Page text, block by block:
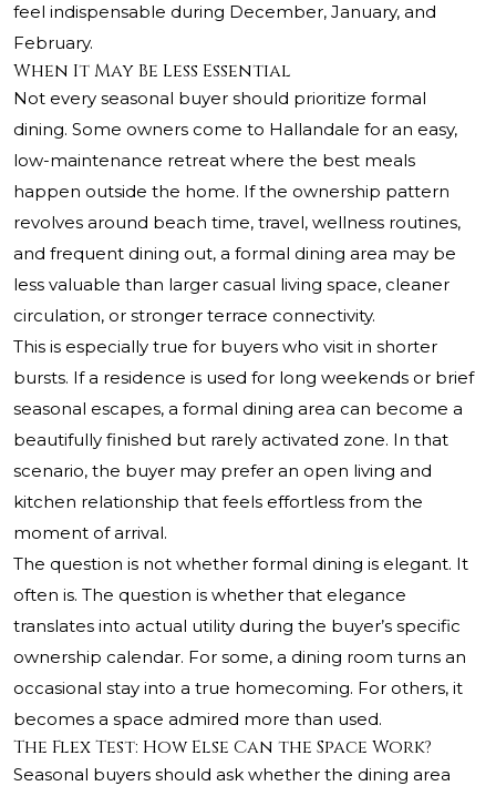
feel indispensable during December, January, and
February.
When It May Be Less Essential
Not every seasonal buyer should prioritize formal
dining. Some owners come to Hallandale for an easy,
low-maintenance retreat where the best meals
happen outside the home. If the ownership pattern
revolves around beach time, travel, wellness routines,
and frequent dining out, a formal dining area may be
less valuable than larger casual living space, cleaner
circulation, or stronger terrace connectivity.
This is especially true for buyers who visit in shorter
bursts. If a residence is used for long weekends or brief
seasonal escapes, a formal dining area can become a
beautifully finished but rarely activated zone. In that
scenario, the buyer may prefer an open living and
kitchen relationship that feels effortless from the
moment of arrival.
The question is not whether formal dining is elegant. It
often is. The question is whether that elegance
translates into actual utility during the buyer’s specific
ownership calendar. For some, a dining room turns an
occasional stay into a true homecoming. For others, it
becomes a space admired more than used.
The Flex Test: How Else Can the Space Work?
Seasonal buyers should ask whether the dining area